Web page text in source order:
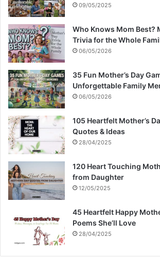
09/05/2025
Who Knows Mom Best?
Trivia for the Whole
06/05/2026
35 Fun Mother’s Day
Unforgettable Family
06/05/2026
105 Heartfelt Mother’s
Quotes & Ideas
28/04/2025
120 Heart Touching
from Daughter
12/05/2025
45 Heartfelt Happy
Poems She’ll Love
28/04/2025